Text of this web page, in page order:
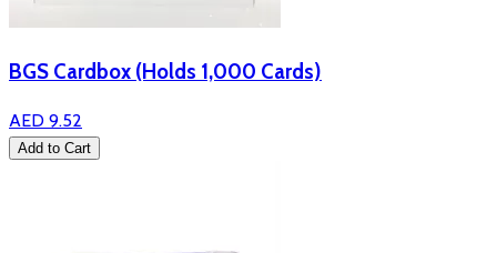
BGS Cardbox (Holds 1,000 Cards)
AED 9.52
Add to Cart